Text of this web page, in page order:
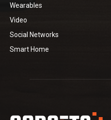
Wearables
Video
Social Networks
Smart Home